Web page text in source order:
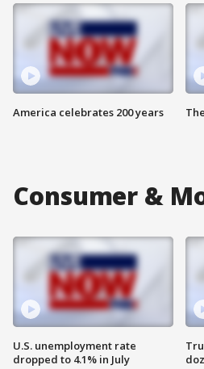
America celebrates 200 years
Consumer &
U.S. unemployment rate
dropped to 4.1% in July